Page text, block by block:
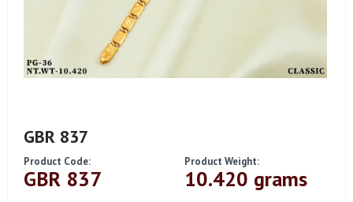
GBR 837
Product Code:
GBR 837
Product Weight:
10.420 grams